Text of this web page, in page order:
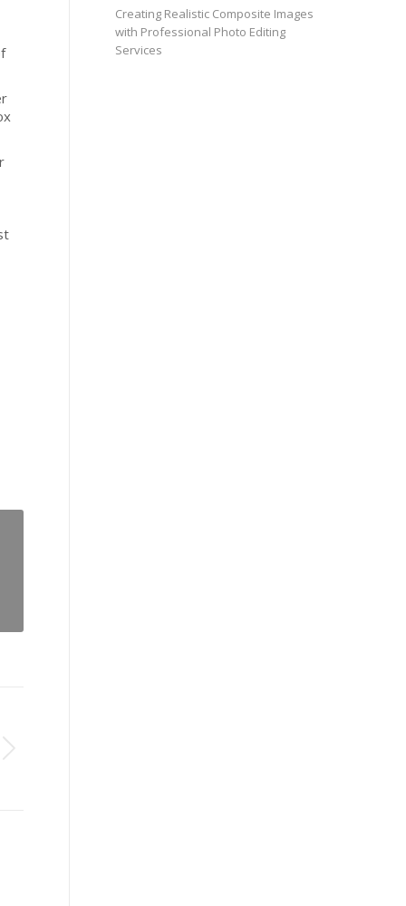
Creating Realistic Composite Images
with Professional Photo Editing
Services